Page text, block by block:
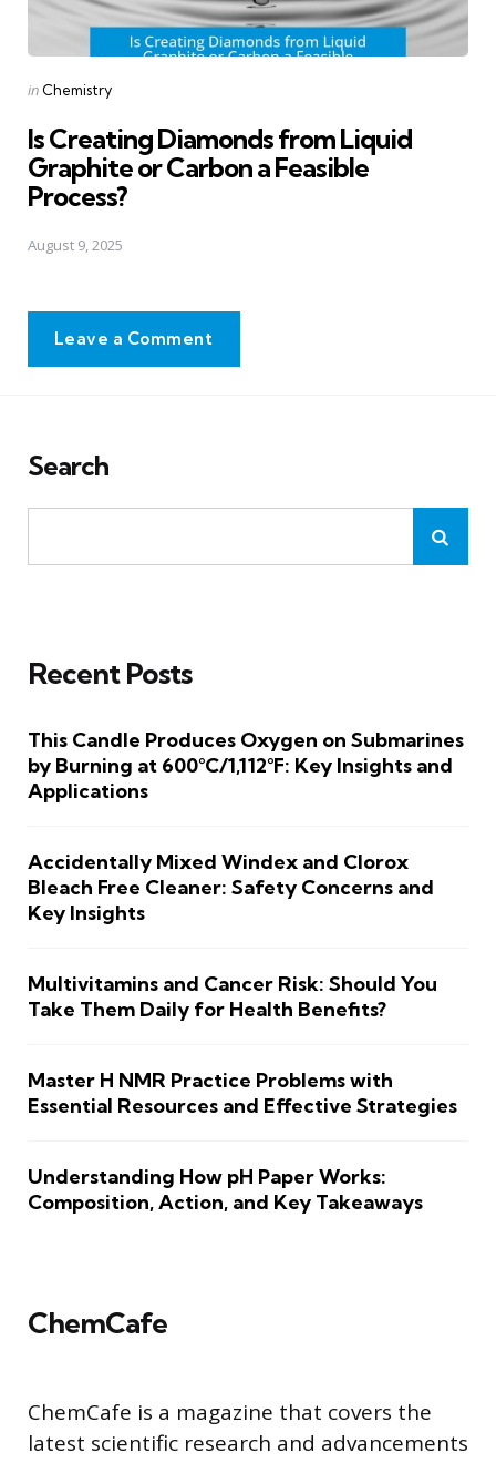
Posted
in Chemistry
Is Creating Diamonds from Liquid
Graphite or Carbon a Feasible
Process?
August 9, 2025
Leave a Comment
Search
Recent Posts
This Candle Produces Oxygen on Submarines
by Burning at 600°C/1,112°F: Key Insights and
Applications
Accidentally Mixed Windex and Clorox
Bleach Free Cleaner: Safety Concerns and
Key Insights
Multivitamins and Cancer Risk: Should You
Take Them Daily for Health Benefits?
Master H NMR Practice Problems with
Essential Resources and Effective Strategies
Understanding How pH Paper Works:
Composition, Action, and Key Takeaways
ChemCafe
ChemCafe is a magazine that covers the
latest scientific research and advancements